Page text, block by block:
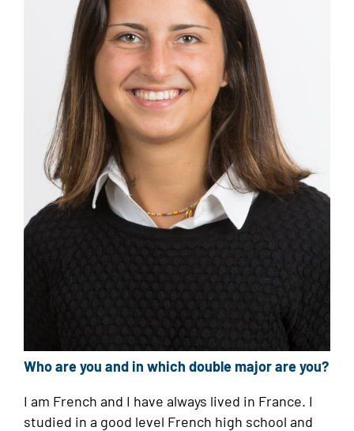
Who are you and in which double major are you?
I am French and I have always lived in France. I
studied in a good level French high school and